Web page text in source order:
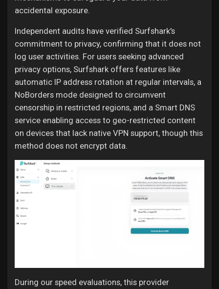
accidental exposure.
Independent audits have verified Surfshark's
commitment to privacy, confirming that it does not
log user activities. For users seeking advanced
privacy options, Surfshark offers features like
automatic IP address rotation at regular intervals, a
NoBorders mode designed to circumvent
censorship in restricted regions, and a Smart DNS
service enabling access to geo-restricted content
on devices that lack native VPN support, though this
method does not encrypt data.
During our speed evaluations, this provider